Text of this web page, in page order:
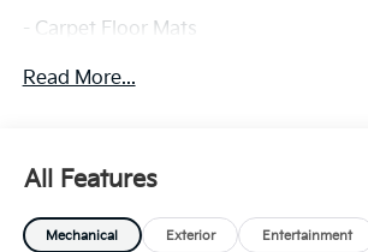
- Carpet Floor Mats
Sunroof, Digital Key)
Camera Rear, Ventilated Front Seats,
Beneath its striking exterior lies a
Read More...
All Features
Mechanical Exterior Entertainment